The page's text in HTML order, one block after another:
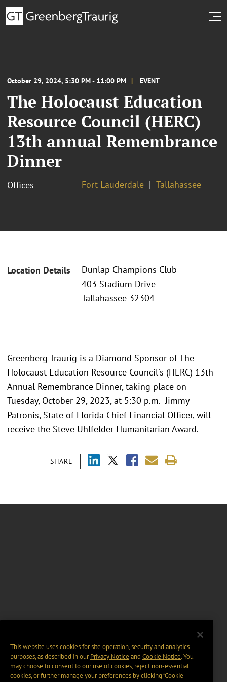
October 29, 2024, 5:30 PM - 11:00 PM EVENT
The Holocaust Education
Resource Council (HERC)
13th annual Remembrance
Dinner
Offices Fort Lauderdale Tallahassee
Location Details
Dunlap Champions Club
403 Stadium Drive
Tallahassee 32304
SHARE
Greenberg Traurig is a Diamond Sponsor of The
Holocaust Education Resource Council's (HERC) 13th
Annual Remembrance Dinner, taking place on
Tuesday, October 29, 2023, at 5:30 p.m. Jimmy
Patronis, State of Florida Chief Financial Officer, will
receive the Steve Uhlfelder Humanitarian Award.
This website uses cookies for site operation, security and analytics
purposes, as described in ourPrivacy Notice and Cookie Notice. You
may choose to consent to our use of cookies, reject non-essential
cookies, or further manage your preferences by clicking “Cookie